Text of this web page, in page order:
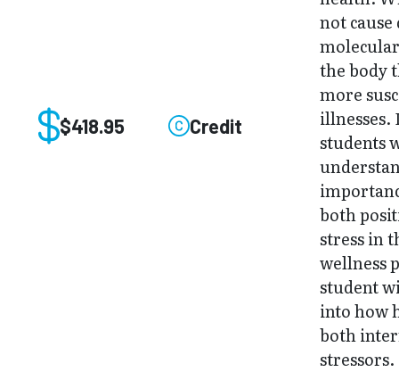
$418.95 Credit
not
the body
more
illnesses.
students
both
stress in
wellness
student
into how
both
stressors.